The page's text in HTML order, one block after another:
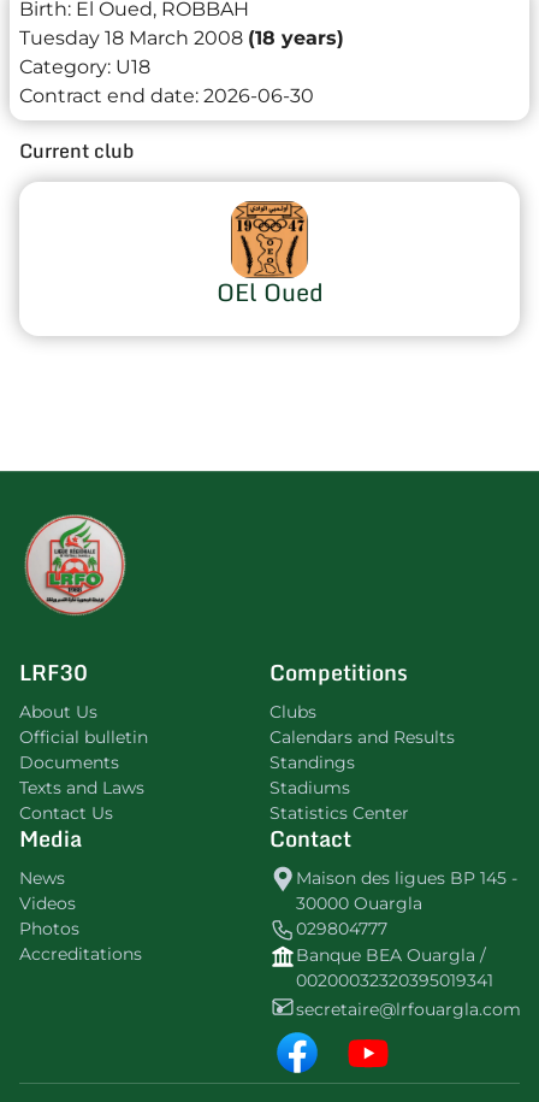
Birth: El Oued, ROBBAH
Tuesday 18 March 2008 (18 years)
Category: U18
Contract end date: 2026-06-30
Current club
OEl Oued
LRF30
About Us
Official bulletin
Documents
Texts and Laws
Contact Us
Competitions
Clubs
Calendars and Results
Standings
Stadiums
Statistics Center
Media
News
Videos
Photos
Accreditations
Contact
Maison des ligues BP 145 -
30000 Ouargla
029804777
Banque BEA Ouargla /
00200032320395019341
secretaire@lrfouargla.com